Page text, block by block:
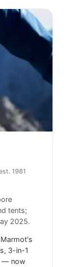
1981
tents;
2025.
3-in-1
— now